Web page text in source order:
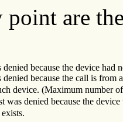
point are
because the device
because the call is from
device. (Maximum number
was denied because the